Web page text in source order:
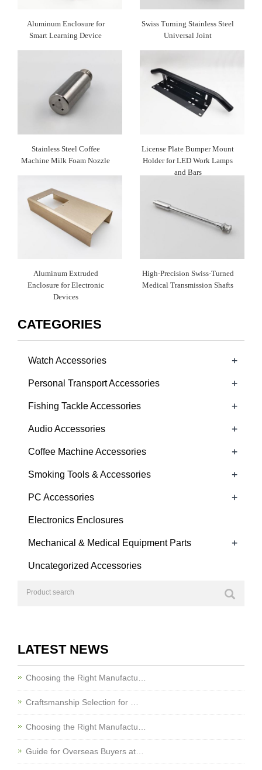
Aluminum Enclosure for
Smart Learning Device
Swiss Turning Stainless Steel
Universal Joint
Stainless Steel Coffee
Machine Milk Foam Nozzle
License Plate Bumper Mount
Holder for LED Work Lamps
and Bars
Aluminum Extruded
Enclosure for Electronic
Devices
High-Precision Swiss-Turned
Medical Transmission Shafts
CATEGORIES
Watch Accessories +
Personal Transport Accessories +
Fishing Tackle Accessories +
Audio Accessories +
Coffee Machine Accessories +
Smoking Tools & Accessories +
PC Accessories +
Electronics Enclosures
Mechanical & Medical Equipment Parts +
Uncategorized Accessories
LATEST NEWS
Choosing the Right Manufactu…
Craftsmanship Selection for …
Choosing the Right Manufactu…
Guide for Overseas Buyers at…